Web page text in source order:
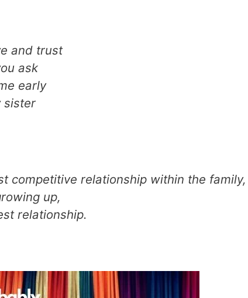
and trust
ask
early
sister
competitive relationship within the family,
up,
relationship.